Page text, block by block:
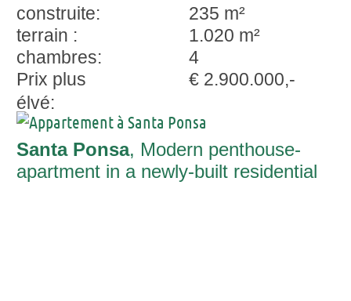
construite:
235 m²
terrain :
1.020 m²
chambres:
4
Prix plus
élvé:
€ 2.900.000,-
Santa Ponsa, Modern penthouse-
apartment in a newly-built residential